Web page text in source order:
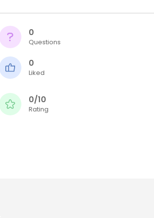
0
Questions
0
Liked
0/10
Rating